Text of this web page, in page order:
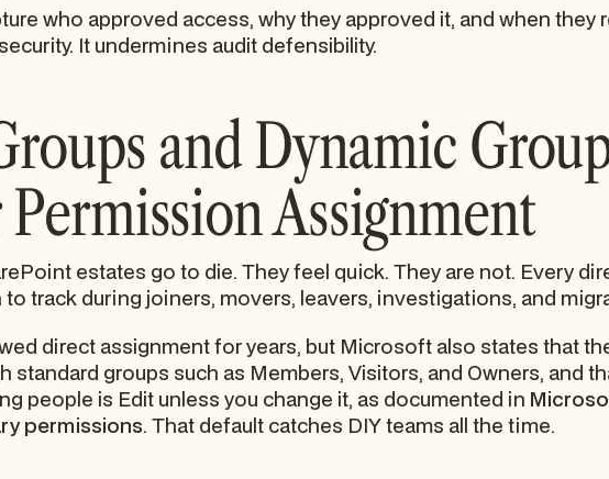
who approved access, why they approved it, and when they
It undermines audit defensibility.
and Dynamic
Assignment
estates go to die. They feel quick. They are not. Every
track during joiners, movers, leavers, investigations, and
direct assignment for years, but Microsoft also states that
groups such as Members, Visitors, and Owners, and
people is Edit unless you change it, as documented in
permissions. That default catches DIY teams all the time.